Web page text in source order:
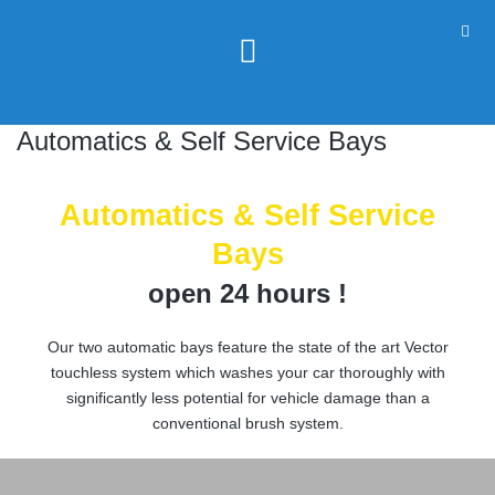
Automatics & Self Service Bays
Automatics & Self Service
Bays
open 24 hours !
Our two automatic bays feature the state of the art Vector
touchless system which washes your car thoroughly with
significantly less potential for vehicle damage than a
conventional brush system.